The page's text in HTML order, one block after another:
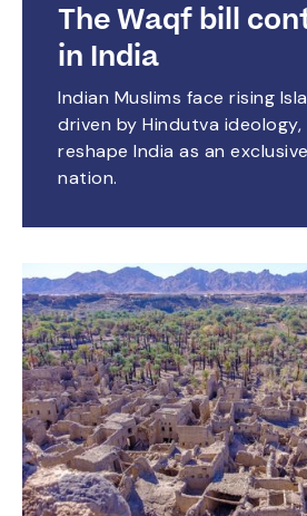
The Waqf bill
in India
Indian Muslims face rising
driven by Hindutva
reshape India as an
nation.